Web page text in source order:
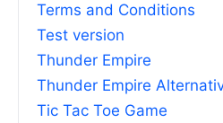
Terms and Conditions
Test version
Thunder Empire
Thunder Empire
Tic Tac Toe Game